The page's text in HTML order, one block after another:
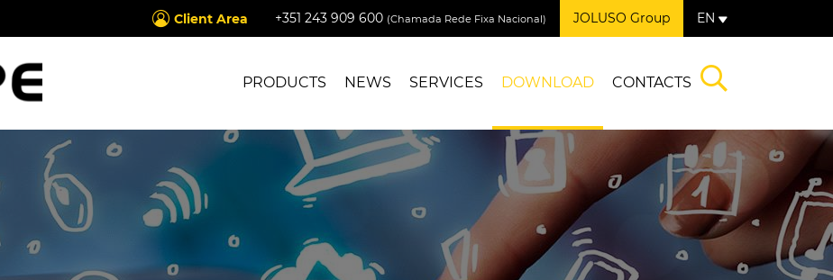
Client Area +351 243 909 600 (Chamada Rede Fixa Nacional) JOLUSO Group EN
PRODUCTS NEWS SERVICES DOWNLOAD CONTACTS